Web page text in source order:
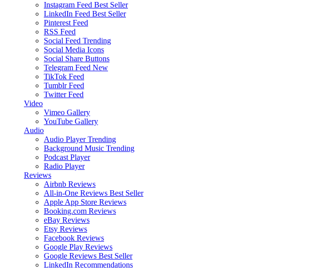
Instagram Feed Best Seller
LinkedIn Feed Best Seller
Pinterest Feed
RSS Feed
Social Feed Trending
Social Media Icons
Social Share Buttons
Telegram Feed New
TikTok Feed
Tumblr Feed
Twitter Feed
Video
Vimeo Gallery
YouTube Gallery
Audio
Audio Player Trending
Background Music Trending
Podcast Player
Radio Player
Reviews
Airbnb Reviews
All-in-One Reviews Best Seller
Apple App Store Reviews
Booking.com Reviews
eBay Reviews
Etsy Reviews
Facebook Reviews
Google Play Reviews
Google Reviews Best Seller
LinkedIn Recommendations